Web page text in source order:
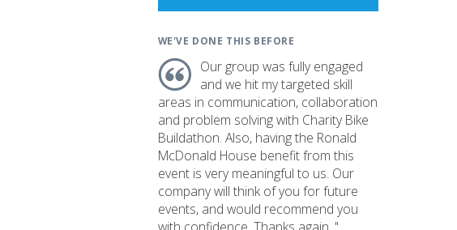
WE'VE DONE THIS BEFORE
Our group was fully engaged
and we hit my targeted skill
areas in communication, collaboration
and problem solving with Charity Bike
Buildathon. Also, having the Ronald
McDonald House benefit from this
event is very meaningful to us. Our
company will think of you for future
events, and would recommend you